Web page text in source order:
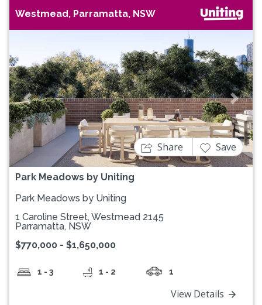
Westmead, Parramatta, NSW
Previous Next
Park Meadows by Uniting
Share Save
Park Meadows by Uniting
1 Caroline Street, Westmead 2145
Parramatta, NSW
$770,000 - $1,650,000
1 - 3 1 - 2 1
View Details